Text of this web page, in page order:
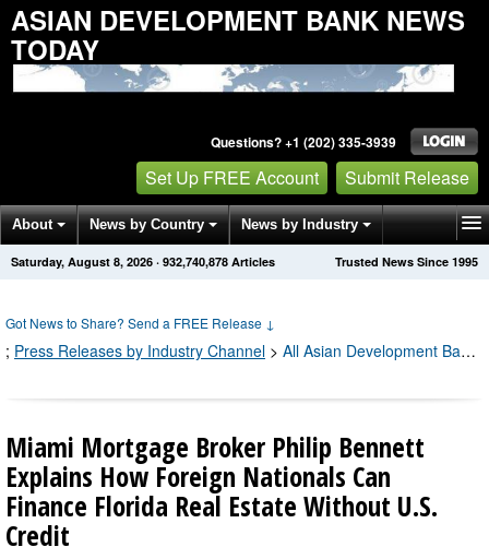
ASIAN DEVELOPMENT BANK NEWS
TODAY
Questions? +1 (202) 335-3939
Set Up FREE Account Submit Release
About News by Country News by Industry
Get News Alerts Press Releases Trusted News Since 1995
Saturday, August 8, 2026 · 932,740,884 Articles
Got News to Share? Send a FREE Release ↓
; Press Releases by Industry Channel > All Asian Development Bank Press Releases
Miami Mortgage Broker Philip Bennett
Explains How Foreign Nationals Can
Finance Florida Real Estate Without U.S.
Credit